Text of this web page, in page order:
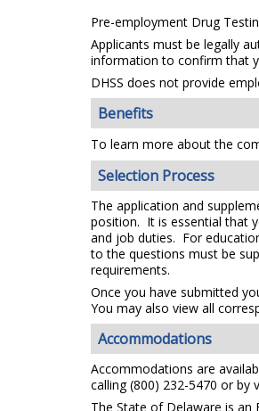
Pre-employment Drug
Applicants must be legally
information to confirm that
DHSS does not provide
Benefits
To learn more about the
Selection Process
The application and
position. It is essential that
and job duties. For
to the questions must be
requirements.
Once you have submitted
You may also view all
Accommodations
Accommodations are
calling (800) 232-5470 or by
The State of Delaware is an